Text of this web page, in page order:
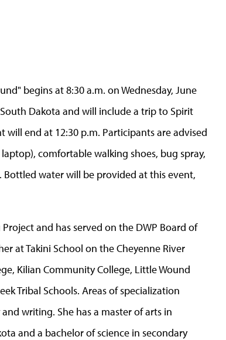
begins at 8:30 a.m. on Wednesday, June
Dakota and will include a trip to Spirit
end at 12:30 p.m. Participants are advised
comfortable walking shoes, bug spray,
water will be provided at this event,
and has served on the DWP Board of
at Takini School on the Cheyenne River
Kilian Community College, Little Wound
Tribal Schools. Areas of specialization
writing. She has a master of arts in
and a bachelor of science in secondary